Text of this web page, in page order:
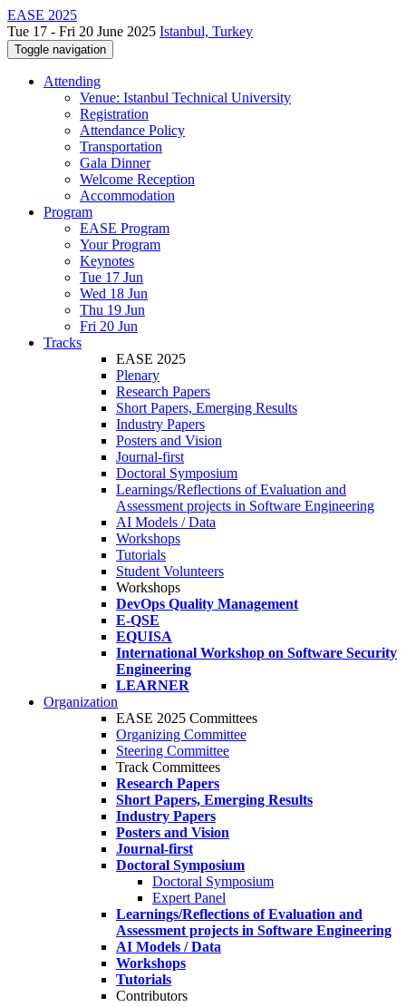
EASE 2025
Tue 17 - Fri 20 June 2025 Istanbul, Turkey
Toggle navigation
Attending
Venue: Istanbul Technical University
Registration
Attendance Policy
Transportation
Gala Dinner
Welcome Reception
Accommodation
Program
EASE Program
Your Program
Keynotes
Tue 17 Jun
Wed 18 Jun
Thu 19 Jun
Fri 20 Jun
Tracks
EASE 2025
Plenary
Research Papers
Short Papers, Emerging Results
Industry Papers
Posters and Vision
Journal-first
Doctoral Symposium
Learnings/Reflections of Evaluation and
Assessment projects in Software Engineering
AI Models / Data
Workshops
Tutorials
Student Volunteers
Workshops
DevOps Quality Management
E-QSE
EQUISA
International Workshop on Software Security
Engineering
LEARNER
Organization
EASE 2025 Committees
Organizing Committee
Steering Committee
Track Committees
Research Papers
Short Papers, Emerging Results
Industry Papers
Posters and Vision
Journal-first
Doctoral Symposium
Doctoral Symposium
Expert Panel
Learnings/Reflections of Evaluation and
Assessment projects in Software Engineering
AI Models / Data
Workshops
Tutorials
Contributors